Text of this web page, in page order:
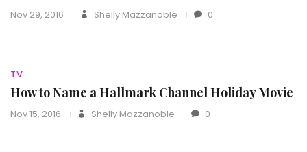
Nov 29, 2016 Shelly Mazzanoble 0
TV
How to Name a Hallmark Channel Holiday Movie
Nov 15, 2016 Shelly Mazzanoble 0